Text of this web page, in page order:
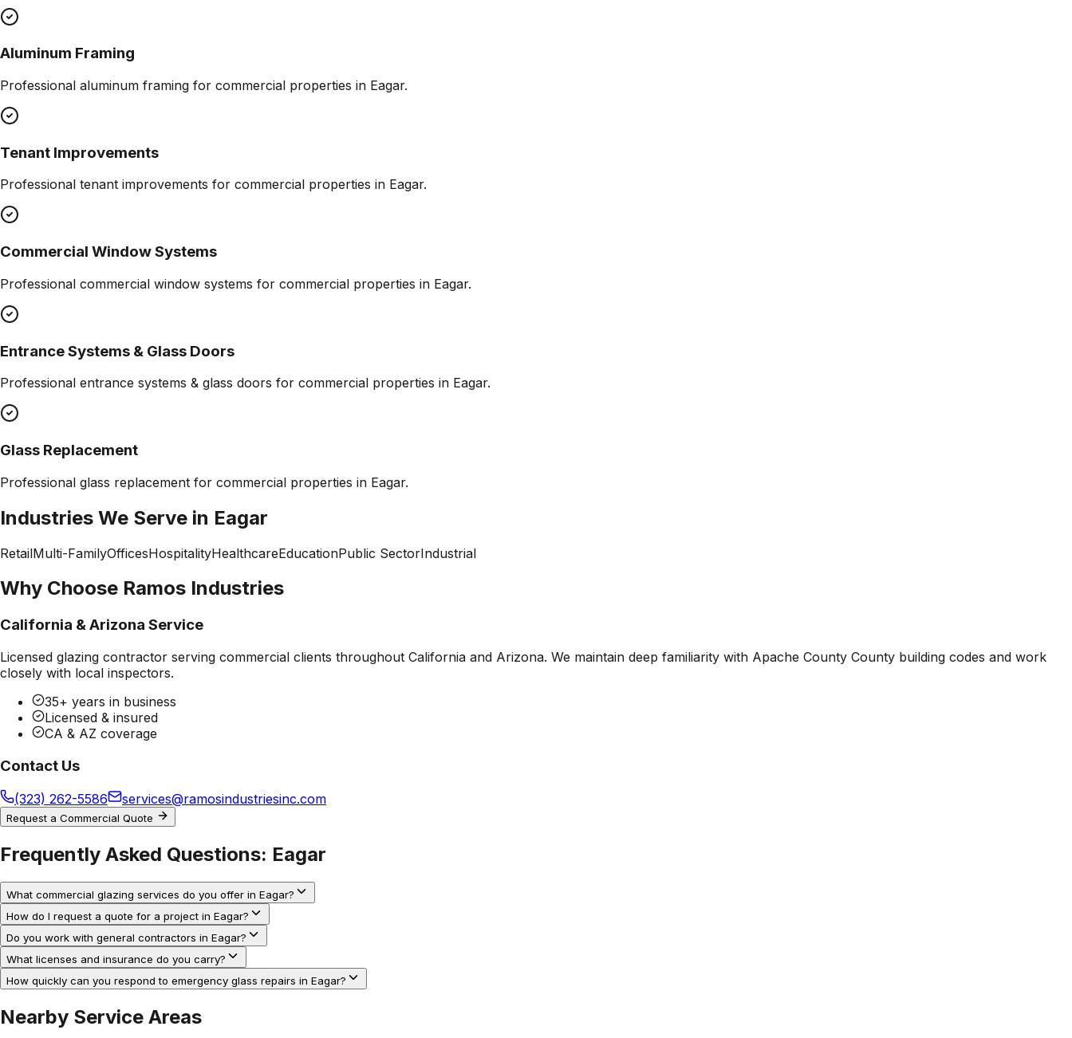
Aluminum Framing
Professional aluminum framing for commercial properties in Eagar.
Tenant Improvements
Professional tenant improvements for commercial properties in Eagar.
Commercial Window Systems
Professional commercial window systems for commercial properties in Eagar.
Entrance Systems & Glass Doors
Professional entrance systems & glass doors for commercial properties in Eagar.
Glass Replacement
Professional glass replacement for commercial properties in Eagar.
Industries We Serve in Eagar
RetailMulti-FamilyOfficesHospitalityHealthcareEducationPublic SectorIndustrial
Why Choose Ramos Industries
California & Arizona Service
Licensed glazing contractor serving commercial clients throughout California and Arizona. We maintain deep familiarity with Apache County County building codes and work
closely with local inspectors.
35+ years in business
Licensed & insured
CA & AZ coverage
Contact Us
(323) 262-5586 services@ramosindustriesinc.com
Request a Commercial Quote
Frequently Asked Questions: Eagar
What commercial glazing services do you offer in Eagar?
How do I request a quote for a project in Eagar?
Do you work with general contractors in Eagar?
What licenses and insurance do you carry?
How quickly can you respond to emergency glass repairs in Eagar?
Nearby Service Areas